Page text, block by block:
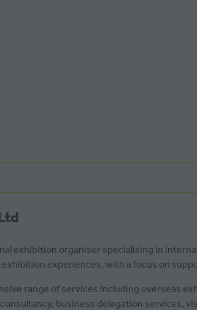
exhibition organiser specialising in
experiences, with a focus on
range of services including overseas
business delegation services,